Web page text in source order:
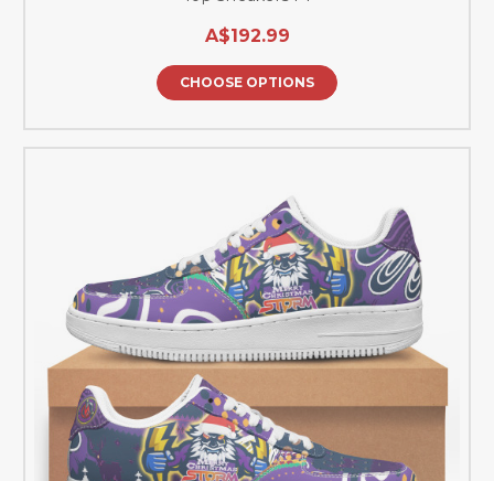
A$192.99
CHOOSE OPTIONS